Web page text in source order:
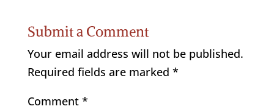
Submit a Comment
Your email address will not be published.
Required fields are marked *
Comment *